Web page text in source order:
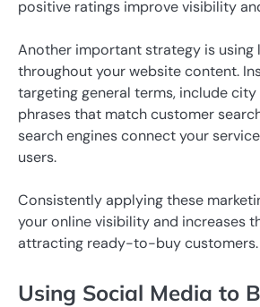
positive ratings improve visibility
Another important strategy is using
throughout your website content.
targeting general terms, include
phrases that match customer
search engines connect your
users.
Consistently applying these
your online visibility and increases
attracting ready-to-buy customers.
Using Social Media to